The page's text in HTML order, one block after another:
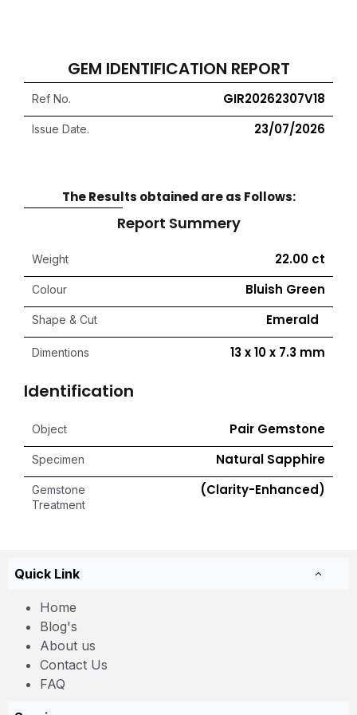
GEM IDENTIFICATION REPORT
Ref No. GIR20262307V18
Issue Date. 23/07/2026
The Results obtained are as Follows:
Report Summery
Weight 22.00 ct
Colour Bluish Green
Shape & Cut Emerald
Dimentions 13 x 10 x 7.3 mm
Identification
Object Pair Gemstone
Specimen Natural Sapphire
Gemstone
Treatment
(Clarity-Enhanced)
Quick Link
Home
Blog's
About us
Contact Us
FAQ